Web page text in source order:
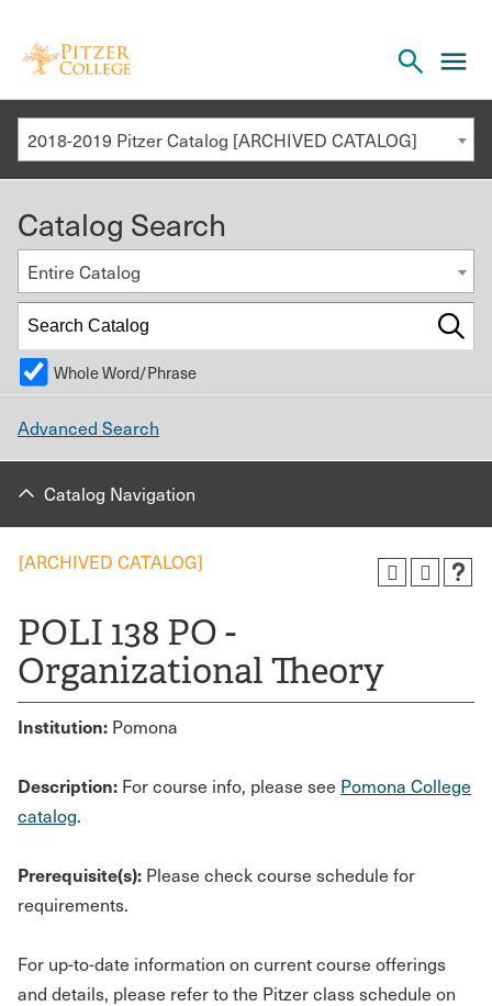
the
search
2018-2019 Pitzer Catalog [ARCHIVED CATALOG]
Catalog Search
Entire Catalog
Whole Word/Phrase
Advanced Search
Catalog Navigation
[ARCHIVED CATALOG]
POLI 138 PO -
Organizational Theory
Institution: Pomona
Description: For course info, please see Pomona College
catalog.
Prerequisite(s): Please check course schedule for
requirements.
For up-to-date information on current course offerings
and details, please refer to the Pitzer class schedule on